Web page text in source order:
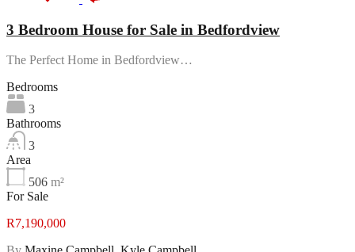
3 Bedroom House for Sale in Bedfordview
The Perfect Home in Bedfordview…
Bedrooms
3
Bathrooms
3
Area
506 m²
For Sale
R7,190,000